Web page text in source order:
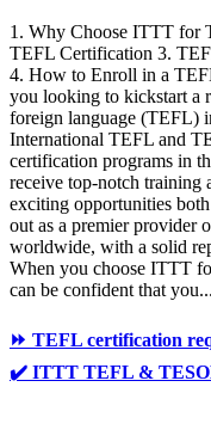
1. Why Choose ITTT for
TEFL Certification 3.
4. How to Enroll in a
you looking to kickstart a
foreign language (TEFL)
International TEFL and
certification programs in
receive top-notch training
exciting opportunities
out as a premier provider
worldwide, with a solid
When you choose ITTT
can be confident that
⏩ TEFL certification
✔️ ITTT TEFL &